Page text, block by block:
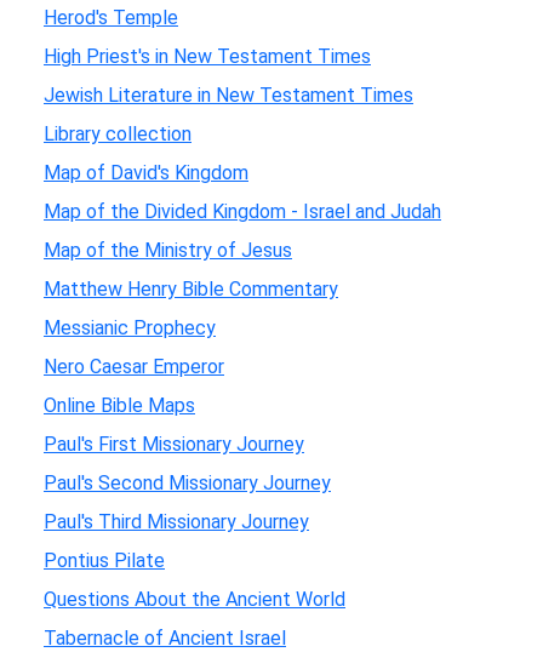
Herod's Temple
High Priest's in New Testament Times
Jewish Literature in New Testament Times
Library collection
Map of David's Kingdom
Map of the Divided Kingdom - Israel and Judah
Map of the Ministry of Jesus
Matthew Henry Bible Commentary
Messianic Prophecy
Nero Caesar Emperor
Online Bible Maps
Paul's First Missionary Journey
Paul's Second Missionary Journey
Paul's Third Missionary Journey
Pontius Pilate
Questions About the Ancient World
Tabernacle of Ancient Israel